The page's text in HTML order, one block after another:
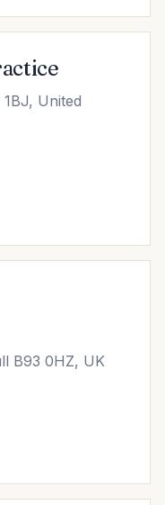
United
B93 0HZ, UK